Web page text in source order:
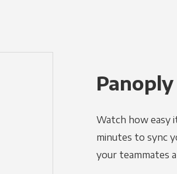
Watch how easy
minutes to sync
your teammates